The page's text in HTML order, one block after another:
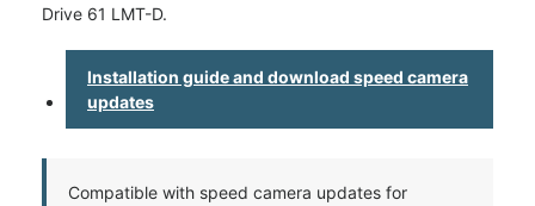
Drive 61 LMT-D.
Installation guide and download speed camera
updates
Compatible with speed camera updates for